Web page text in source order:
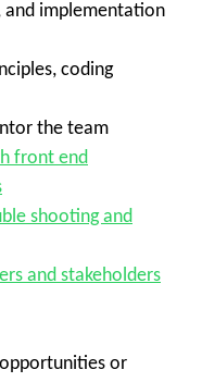
and implementation
coding
the team
front end
shooting and
and stakeholders
or